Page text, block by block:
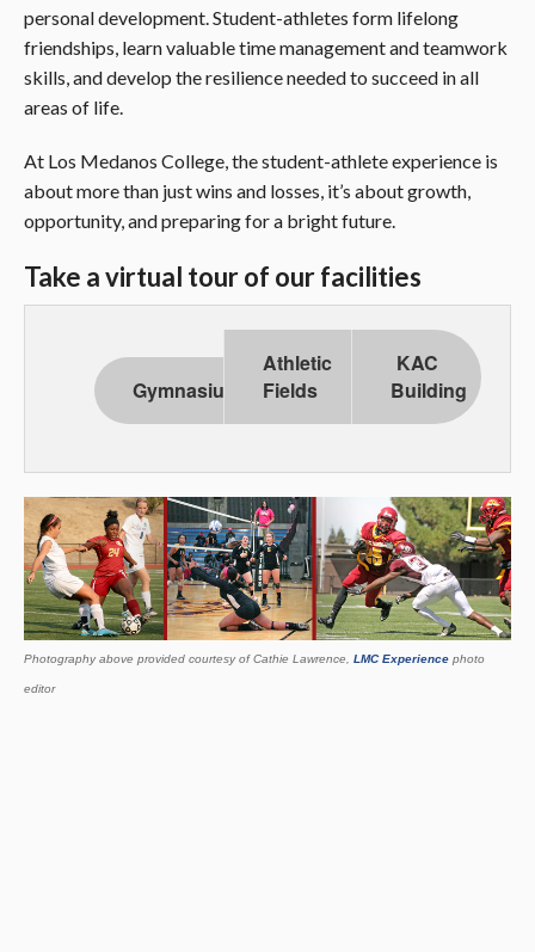
personal development. Student-athletes form lifelong
friendships, learn valuable time management and teamwork
skills, and develop the resilience needed to succeed in all
areas of life.
At Los Medanos College, the student-athlete experience is
about more than just wins and losses, it’s about growth,
opportunity, and preparing for a bright future.
Take a virtual tour of our facilities
Gymnasium
Athletic
Fields
KAC
Building
Photography above provided courtesy of Cathie Lawrence, LMC Experience photo
editor